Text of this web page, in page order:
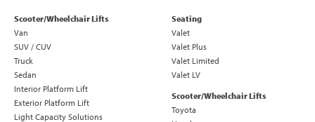
Scooter/Wheelchair Lifts
Van
SUV / CUV
Truck
Sedan
Interior Platform Lift
Exterior Platform Lift
Light Capacity Solutions
Seating
Valet
Valet Plus
Valet Limited
Valet LV
Scooter/Wheelchair Lifts
Toyota